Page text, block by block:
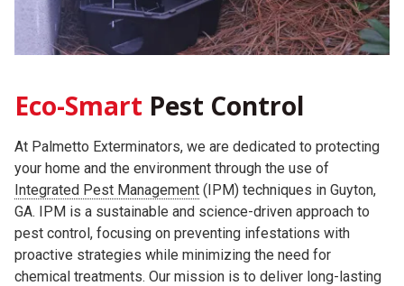
Eco-Smart Pest Control
At Palmetto Exterminators, we are dedicated to protecting
your home and the environment through the use of
Integrated Pest Management (IPM) techniques in Guyton,
GA. IPM is a sustainable and science-driven approach to
pest control, focusing on preventing infestations with
proactive strategies while minimizing the need for
chemical treatments. Our mission is to deliver long-lasting